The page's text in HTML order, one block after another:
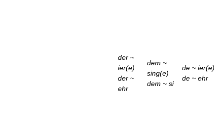
der ~
ier(e)
der ~
ehr
dem ~
sing(e)
dem ~ si
de ~ ier(e)
de ~ ehr